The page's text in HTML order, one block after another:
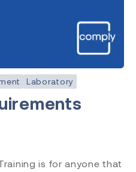
Laboratory
is for anyone that